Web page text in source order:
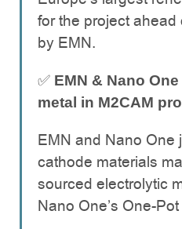
for the project
by EMN.
✅ EMN & Nano
metal in M2CAM
EMN and Nano One
cathode materials
sourced electrolytic
Nano One’s One-